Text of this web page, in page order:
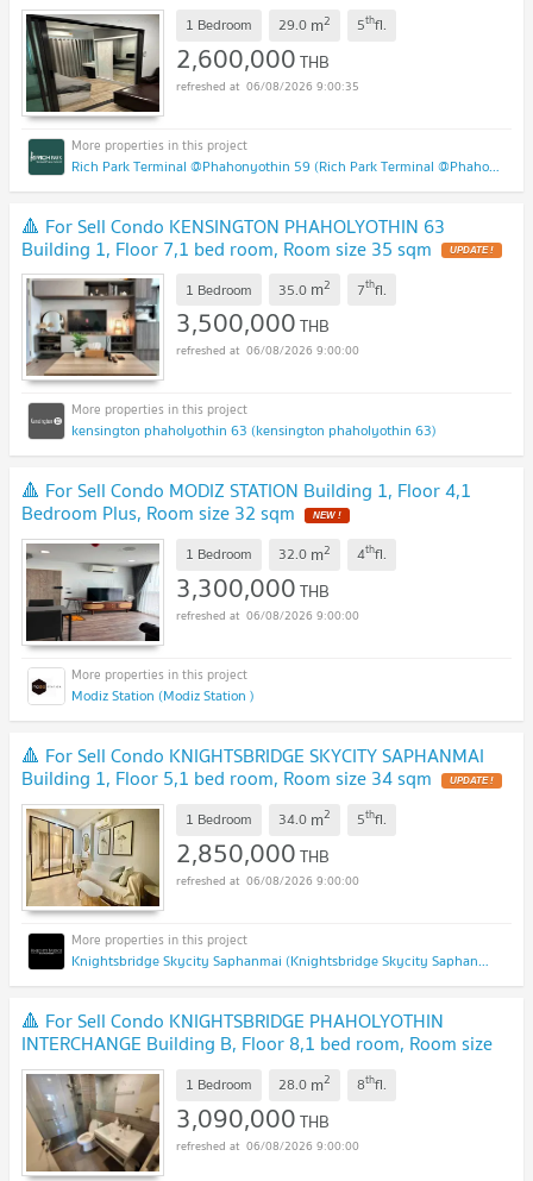
1 Bedroom 29.0 m2 5thfl.
2,600,000THB
06/08/2026 9:00:35
Rich Park Terminal @Phahonyothin 59 (Rich Park Terminal @Phahonyothin 59)
🔺 For Sell Condo KENSINGTON PHAHOLYOTHIN 63
Building 1, Floor 7,1 bed room, Room size 35 sqm UPDATE !
1 Bedroom 35.0 m2 7thfl.
3,500,000THB
06/08/2026 9:00:00
kensington phaholyothin 63 (kensington phaholyothin 63)
🔺 For Sell Condo MODIZ STATION Building 1, Floor 4,1
Bedroom Plus, Room size 32 sqm NEW !
1 Bedroom 32.0 m2 4thfl.
3,300,000THB
06/08/2026 9:00:00
Modiz Station (Modiz Station )
🔺 For Sell Condo KNIGHTSBRIDGE SKYCITY SAPHANMAI
Building 1, Floor 5,1 bed room, Room size 34 sqm UPDATE !
1 Bedroom 34.0 m2 5thfl.
2,850,000THB
06/08/2026 9:00:00
Knightsbridge Skycity Saphanmai (Knightsbridge Skycity Saphanmai)
🔺 For Sell Condo KNIGHTSBRIDGE PHAHOLYOTHIN
INTERCHANGE Building B, Floor 8,1 bed room, Room size
28 sqm UPDATE !
1 Bedroom 28.0 m2 8thfl.
3,090,000THB
06/08/2026 9:00:00